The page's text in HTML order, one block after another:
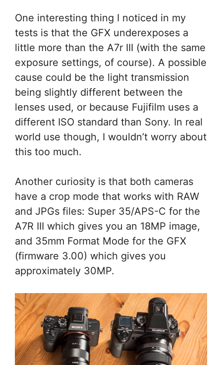
One interesting thing I noticed in my
tests is that the GFX underexposes a
little more than the A7r III (with the same
exposure settings, of course). A possible
cause could be the light transmission
being slightly different between the
lenses used, or because Fujifilm uses a
different ISO standard than Sony. In real
world use though, I wouldn’t worry about
this too much.
Another curiosity is that both cameras
have a crop mode that works with RAW
and JPGs files: Super 35/APS-C for the
A7R III which gives you an 18MP image,
and 35mm Format Mode for the GFX
(firmware 3.00) which gives you
approximately 30MP.